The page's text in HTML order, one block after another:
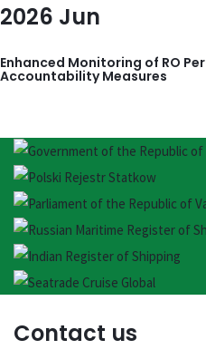
2026 Jun
Enhanced Monitoring of RO
Accountability Measures
Contact us